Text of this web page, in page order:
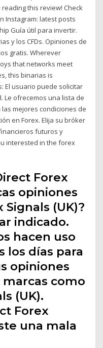
this review! Check
Instagram: latest posts
Guía útil para invertir.
y los CFDs. Opiniones de
gratis. Wherever
that networks meet
this binarias is
El usuario puede solicitar
Le ofrecemos una lista de
mejores condiciones de
en Forex. Elija su bróker
futuros y
interested in the forex
Forex
opiniones
(UK)?
indicado.
hacen uso
los días para
opiniones
como
(UK).
Forex
una mala